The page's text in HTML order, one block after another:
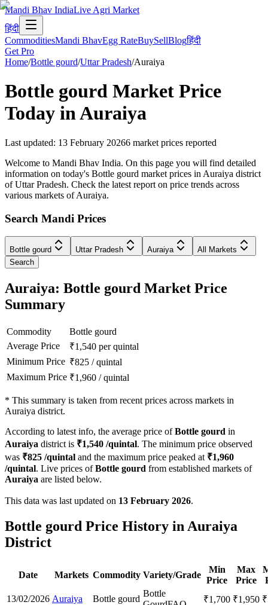
Mandi Bhav IndiaLive Agri Market
हिंदी
CommoditiesMandi BhavEgg RateBuySellBlogहिंदी
Get Pro
Home/Bottle gourd/Uttar Pradesh/Auraiya
Bottle gourd Market Price
Today inAuraiya
Last updated: 13 February 20266 market prices reported
Welcome to Mandi Bhav India. On this page you will find detailed
information on today's Bottle gourd market prices in Auraiya district
of Uttar Pradesh. Check the latest report on price trends across
various markets of Auraiya.
Search Mandi Prices
Bottle gourd Uttar Pradesh Auraiya
All Markets
Search
Auraiya: Bottle gourd Market Price
Summary
Commodity
Bottle gourd
Average Price
₹1,540 per quintal
Minimum Price ₹825 /quintal
Maximum Price ₹1,960 /quintal
* This summary is taken from recent prices across markets in
Auraiya district.
According to latest info, the average price ofBottle gourd in
Auraiya district is ₹1,540 /quintal. The minimum price observed
was ₹825 /quintal and the maximum price peaked at ₹1,960
/quintal. Live prices ofBottle gourd from established markets of
Auraiya are listed below.
This data was last updated on 13 February 2026.
Bottle gourd Price History in Auraiya
District
Date Markets Commodity Variety/Grade
Min
Price
Max
Price
13/02/2026 Auraiya Bottle gourd
Bottle
₹1,700 ₹1,950 ₹